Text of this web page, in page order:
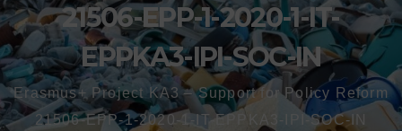
21506-EPP-1-2020-1-IT-
EPPKA3-IPI-SOC-IN
Erasmus+ Project KA3 – Support for Policy Reform
21506-EPP-1-2020-1-IT-EPPKA3-IPI-SOC-IN